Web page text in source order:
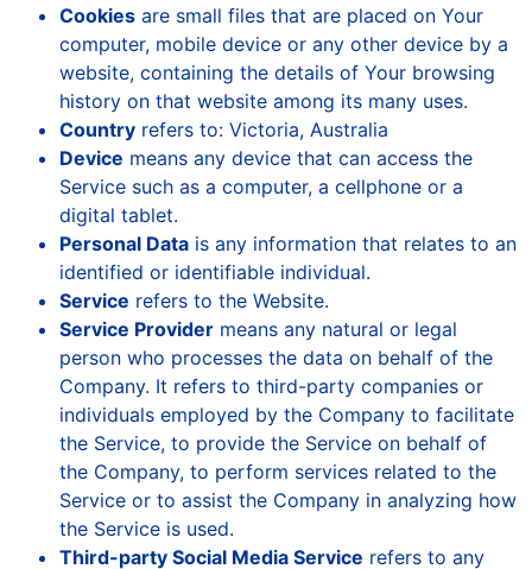
Cookies are small files that are placed on Your
computer, mobile device or any other device by a
website, containing the details of Your browsing
history on that website among its many uses.
Country refers to: Victoria, Australia
Device means any device that can access the
Service such as a computer, a cellphone or a
digital tablet.
Personal Data is any information that relates to an
identified or identifiable individual.
Service refers to the Website.
Service Provider means any natural or legal
person who processes the data on behalf of the
Company. It refers to third-party companies or
individuals employed by the Company to facilitate
the Service, to provide the Service on behalf of
the Company, to perform services related to the
Service or to assist the Company in analyzing how
the Service is used.
Third-party Social Media Service refers to any